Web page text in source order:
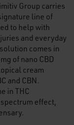
Group carries
line of
to help with
and everyday
comes in
of nano CBD
cream
and CBN.
in THC
effect,